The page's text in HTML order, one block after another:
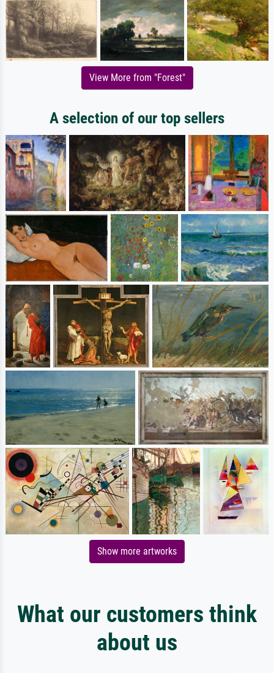
View More from "Forest"
A selection of our top sellers
Show more artworks
What our customers think
about us